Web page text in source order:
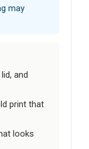
may
and
print that
looks